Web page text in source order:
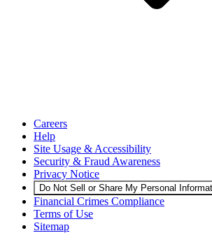
Careers
Help
Site Usage & Accessibility
Security & Fraud Awareness
Privacy Notice
Do Not Sell or Share My Personal
Financial Crimes Compliance
Terms of Use
Sitemap